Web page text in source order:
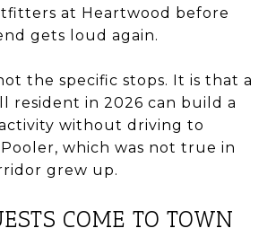
at Heartwood before
gets loud again.
the specific stops. It is that a
resident in 2026 can build a
without driving to
which was not true in
grew up.
COME TO TOWN